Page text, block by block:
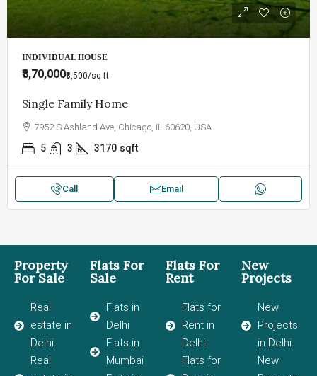
INDIVIDUAL HOUSE
₹8,70,000₹8,500/sq ft
Single Family Home
7952 S Ashland Ave, Chicago, IL 60620, USA
5 3 3170 sqft
Call Email
Property
For Sale
Real
estate in
Delhi
Real
Flats For
Sale
Flats in
Delhi
Flats in
Mumbai
Flats For
Rent
Flats for
Rent in
Delhi
Flats for
New
Projects
New
Projects
in Delhi
New